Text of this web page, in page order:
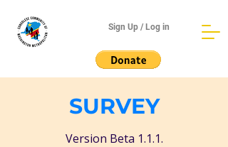
Sign Up / Log in
SURVEY
Version Beta 1.1.1.